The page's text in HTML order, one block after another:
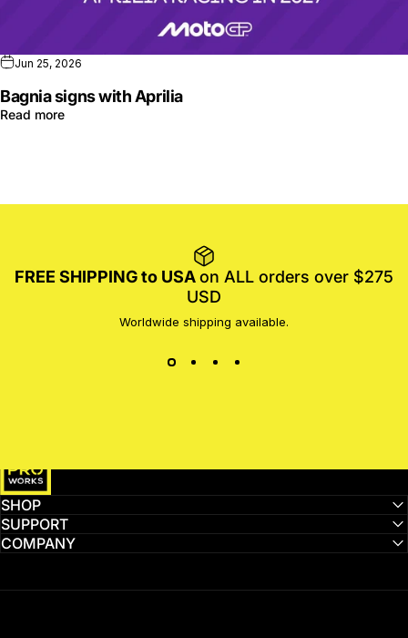
Jun 25, 2026
Bagnia signs with Aprilia
Read more
FREE SHIPPING to USAon ALL orders over $275
USD
Worldwide shipping available.
SHOP
SUPPORT
COMPANY